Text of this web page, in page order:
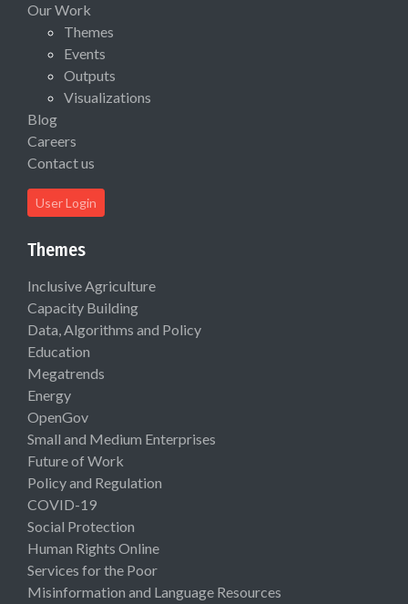
Our Work
Themes
Events
Outputs
Visualizations
Blog
Careers
Contact us
User Login
Themes
Inclusive Agriculture
Capacity Building
Data, Algorithms and Policy
Education
Megatrends
Energy
OpenGov
Small and Medium Enterprises
Future of Work
Policy and Regulation
COVID-19
Social Protection
Human Rights Online
Services for the Poor
Misinformation and Language Resources